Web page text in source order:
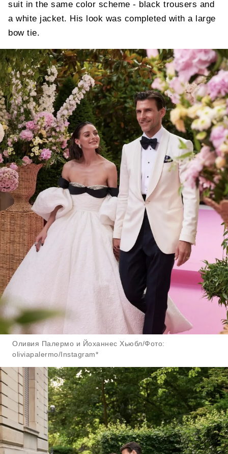
suit in the same color scheme - black trousers and
a white jacket. His look was completed with a large
bow tie.
Оливия Палермо и Йоханнес Хьюбл/Фото:
oliviapalermo/Instagram*